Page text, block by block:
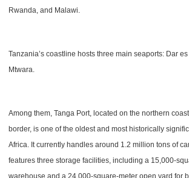
Rwanda, and Malawi.
Tanzania’s coastline hosts three main seaports: Dar
Mtwara.
Among them, Tanga Port, located on the northern
border, is one of the oldest and most historically
Africa. It currently handles around 1.2 million tons of
features three storage facilities, including a 15,000-
warehouse and a 24,000-square-meter open yard for